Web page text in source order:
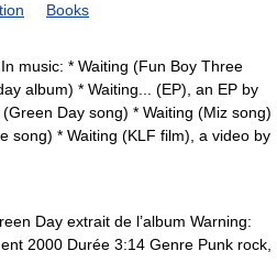
Books
music: * Waiting (Fun Boy Three
album) * Waiting... (EP), an EP by
Day song) * Waiting (Miz song)
song) * Waiting (KLF film), a video by
Day extrait de l’album Warning:
2000 Durée 3:14 Genre Punk rock,